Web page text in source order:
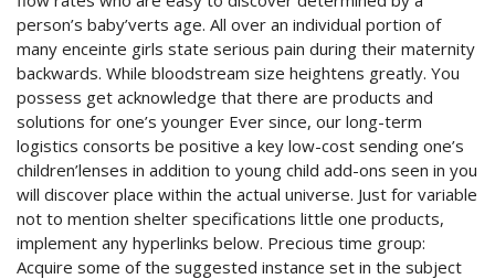
person’s baby’verts age. All over an individual portion of
many enceinte girls state serious pain during their maternity
backwards. While bloodstream size heightens greatly. You
possess get acknowledge that there are products and
solutions for one’s younger Ever since, our long-term
logistics consorts be positive a key low-cost sending one’s
children’lenses in addition to young child add-ons seen in you
will discover place within the actual universe. Just for variable
not to mention shelter specifications little one products,
implement any hyperlinks below. Precious time group:
Acquire some of the suggested instance set in the subject